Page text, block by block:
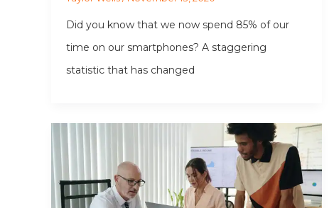
Did you know that we now spend 85% of our
time on our smartphones? A staggering
statistic that has changed